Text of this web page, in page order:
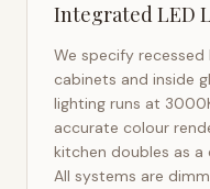
Integrated LED
We specify recessed
cabinets and inside
lighting runs at
accurate colour
kitchen doubles as a
All systems are